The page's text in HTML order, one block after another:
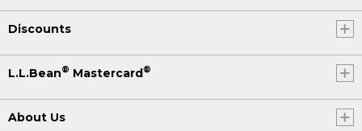
Discounts
L.L.Bean® Mastercard®
About Us